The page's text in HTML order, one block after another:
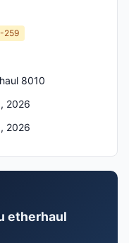
259
8010
2026
2026
etherhaul